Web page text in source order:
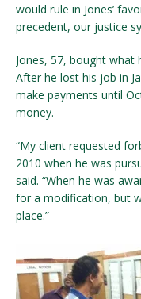
would rule in Jones’
precedent, our justice
Jones, 57, bought what
After he lost his job in
make payments until
money.
“My client requested
2010 when he was
said. “When he was
for a modification, but
place.”